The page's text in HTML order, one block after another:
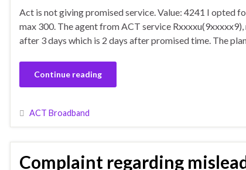
Act is not giving promised service. Value: 4241 I opted
max 300. The agent from ACT service
after 3 days which is 2 days after promised time. The
Continue reading
ACT Broadband
Complaint regarding